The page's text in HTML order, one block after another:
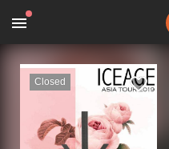
Closed